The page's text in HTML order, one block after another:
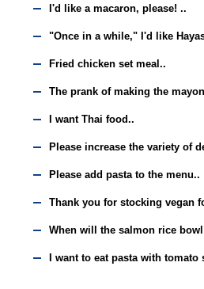
I'd like a macaron, please! ..
"Once in a while," I'd like
Fried chicken set meal..
The prank of making the
I want Thai food..
Please increase the variety of
Please add pasta to the menu..
Thank you for stocking vegan
When will the salmon rice
I want to eat pasta with tomato